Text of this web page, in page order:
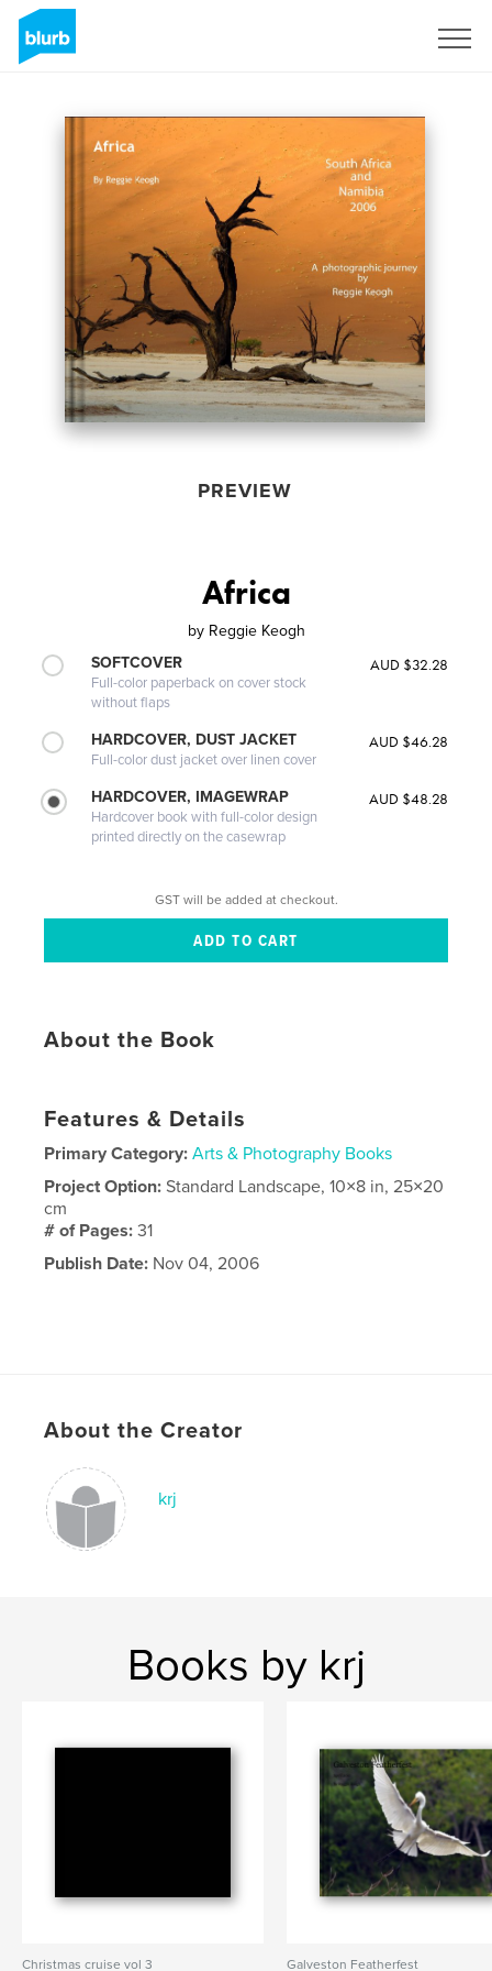
PREVIEW
Africa
by Reggie Keogh
SOFTCOVER
Full-color paperback on cover stock
without flaps
AUD $32.28
HARDCOVER, DUST JACKET
Full-color dust jacket over linen cover
AUD $46.28
HARDCOVER, IMAGEWRAP
Hardcover book with full-color design
printed directly on the casewrap
AUD $48.28
GST will be added at checkout.
About the Book
Features & Details
Primary Category: Arts & Photography Books
Project Option:Standard Landscape, 10×8 in, 25×20
cm
# of Pages:31
Publish Date: Nov 04, 2006
About the Creator
krj
Books by krj
Christmas cruise vol 3 Galveston Featherfest